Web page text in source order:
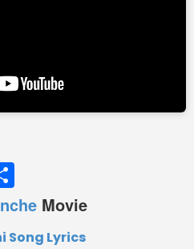
Movie
Song Lyrics